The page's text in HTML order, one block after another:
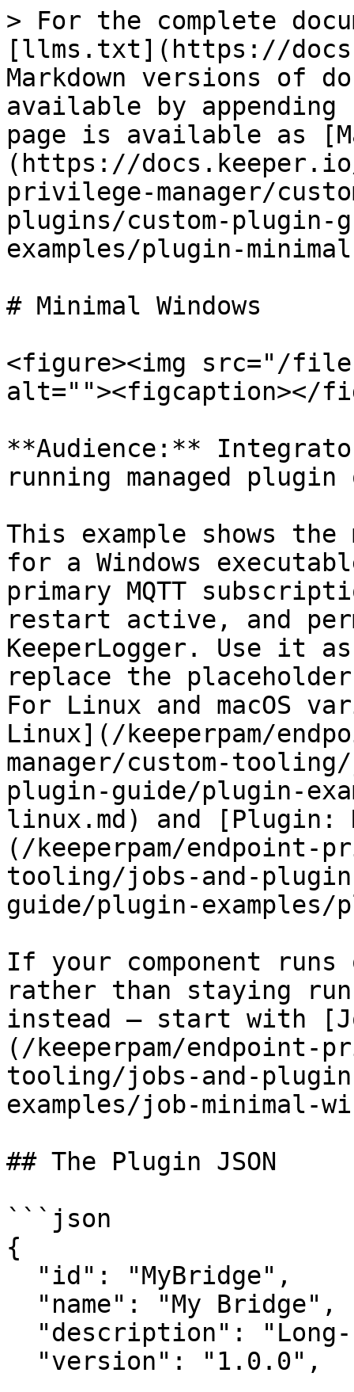
> For the complete
[llms.txt](https://
Markdown versions of
available by
page is available as
(https://
privilege-manager/
plugins/custom-plugin-
examples/plugin-
# Minimal Windows
<figure><img src="/files/
alt=""><figcaption></
**Audience:**
running managed plugin
This example shows the
for a Windows
primary MQTT
restart active, and
KeeperLogger. Use it
replace the
For Linux and macOS
Linux](/keeperpam/
manager/custom-
plugin-guide/plugin-
linux.md) and [Plugin:
(/keeperpam/endpoint-
tooling/jobs-and-
guide/plugin-examples/
If your component
rather than staying
instead — start with
(/keeperpam/endpoint-
tooling/jobs-and-
examples/job-minimal-
## The Plugin JSON
```json
{